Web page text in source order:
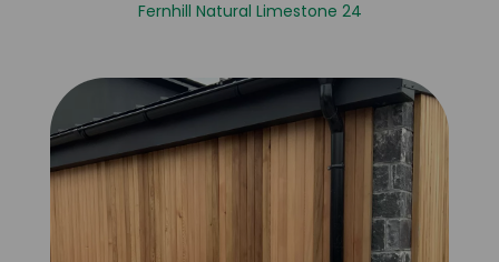
Fernhill Natural Limestone 24